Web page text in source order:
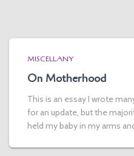
MISCELLANY
On Motherhood
This is an essay I wrote
for an update, but the
held my baby in my arms